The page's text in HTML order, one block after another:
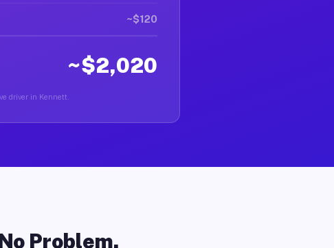
~$120
~$2,020
driver in Kennett.
Problem.